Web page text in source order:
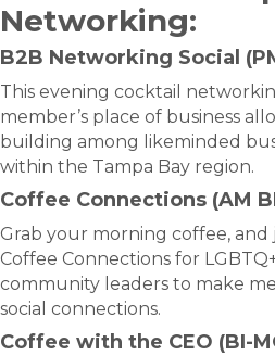
Networking:
B2B Networking Social
This evening cocktail
member’s place of business
building among likeminded
within the Tampa Bay region.
Coffee Connections (AM
Grab your morning coffee,
Coffee Connections for
community leaders to make
social connections.
Coffee with the CEO (BI-